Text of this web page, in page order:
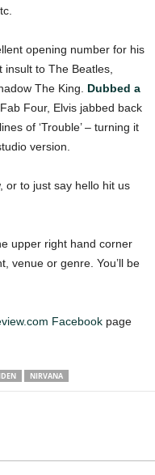
opening number for his
to The Beatles,
The King. Dubbed a
Four, Elvis jabbed back
of ‘Trouble’ – turning it
version.
or to just say hello hit us
upper right hand corner
venue or genre. You’ll be
Facebook page
NIRVANA